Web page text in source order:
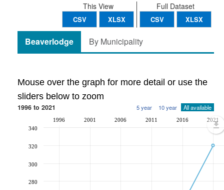
Full Dataset
CSV XLSX
This View
CSV XLSX
Beaverlodge By Municipality
Mouse over the graph for more detail or use the
sliders below to zoom
1996 to 2021 5 year 10 year All available
1996 2001 2006 2011 2016 2021
280
300
320
340